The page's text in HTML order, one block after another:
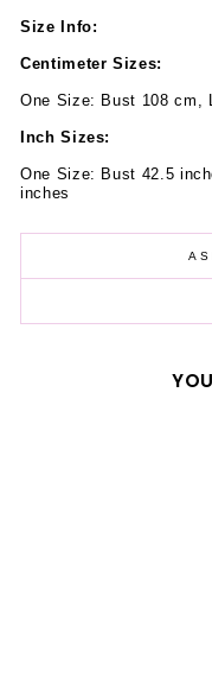
Size Info:
Centimeter Sizes:
One Size: Bust 108 cm,
Inch Sizes:
One Size: Bust 42.5
inches